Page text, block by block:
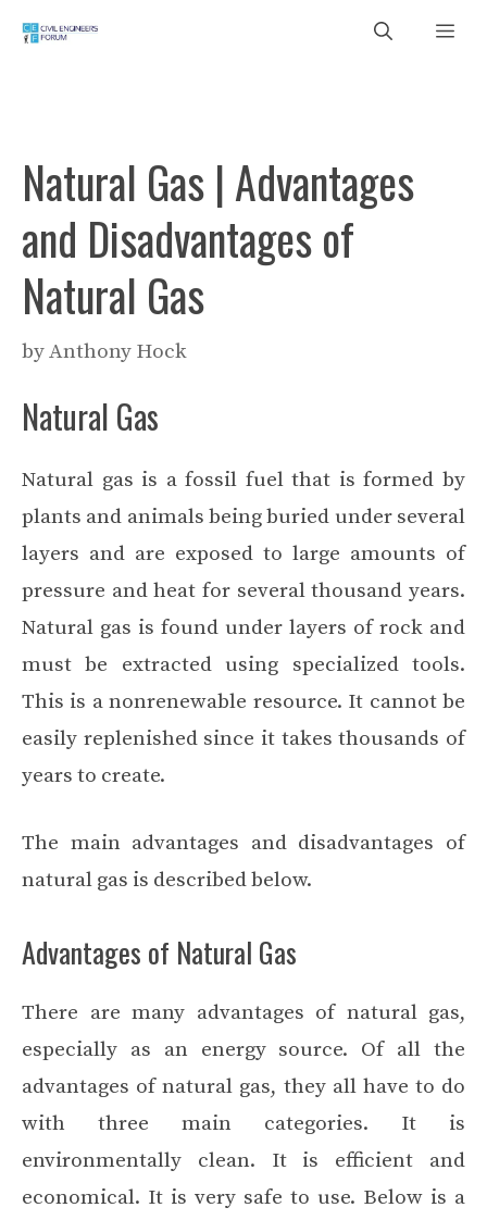
Skip
Natural Gas | Advantages
and Disadvantages of
Natural Gas
byAnthony Hock
Natural Gas
Natural gas is a fossil fuel that is formed by
plants and animals being buried under several
layers and are exposed to large amounts of
pressure and heat for several thousand years.
Natural gas is found under layers of rock and
must be extracted using specialized tools.
This is a nonrenewable resource. It cannot be
easily replenished since it takes thousands of
years to create.
The main advantages and disadvantages of
natural gas is described below.
Advantages of Natural Gas
There are many advantages of natural gas,
especially as an energy source. Of all the
advantages of natural gas, they all have to do
with three main categories. It is
environmentally clean. It is efficient and
economical. It is very safe to use. Below is a